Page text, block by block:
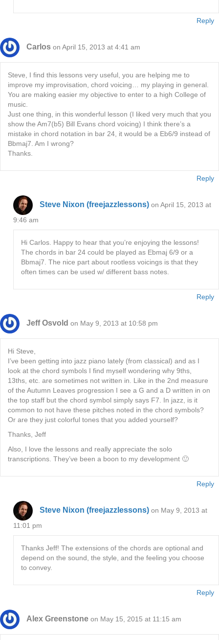
Reply
Carlos on April 15, 2013 at 4:41 am
Steve, I find this lessons very useful, you are helping me to
improve my improvisation, chord voicing… my playing in general.
You are making easier my objective to enter to a high College of
music.
Just one thing, in this wonderful lesson (I liked very much that you
show the Am7(b5) Bill Evans chord voicing) I think there’s a
mistake in chord notation in bar 24, it would be a Eb6/9 instead of
Bbmaj7. Am I wrong?
Thanks.
Reply
Steve Nixon (freejazzlessons) on April 15, 2013 at
9:46 am
Hi Carlos. Happy to hear that you’re enjoying the lessons!
The chords in bar 24 could be played as Ebmaj 6/9 or a
Bbmaj7. The nice part about rootless voicings is that they
often times can be used w/ different bass notes.
Reply
Jeff Osvold on May 9, 2013 at 10:58 pm
Hi Steve,
I’ve been getting into jazz piano lately (from classical) and as I
look at the chord symbols I find myself wondering why 9ths,
13ths, etc. are sometimes not written in. Like in the 2nd measure
of the Autumn Leaves progression I see a G and a D written in on
the top staff but the chord symbol simply says F7. In jazz, is it
common to not have these pitches noted in the chord symbols?
Or are they just colorful tones that you added yourself?
Thanks, Jeff
Also, I love the lessons and really appreciate the solo
transcriptions. They’ve been a boon to my development 🙂
Reply
Steve Nixon (freejazzlessons) on May 9, 2013 at
11:01 pm
Thanks Jeff! The extensions of the chords are optional and
depend on the sound, the style, and the feeling you choose
to convey.
Reply
Alex Greenstone on May 15, 2015 at 11:15 am